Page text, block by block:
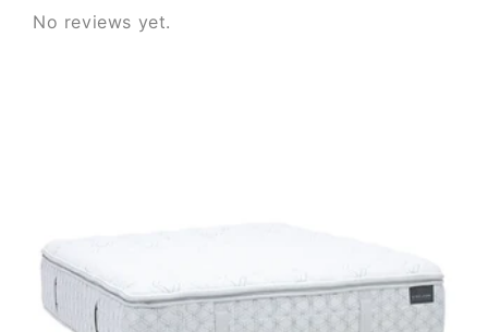
No reviews yet.